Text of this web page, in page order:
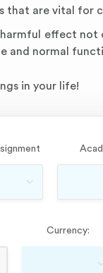
that are vital for
effect
and normal
in your life!
Currency: